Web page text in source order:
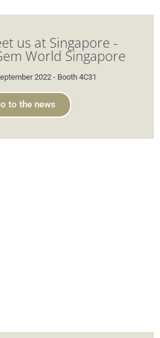
us at Singapore -
World Singapore
2022 - Booth 4C31
to the news